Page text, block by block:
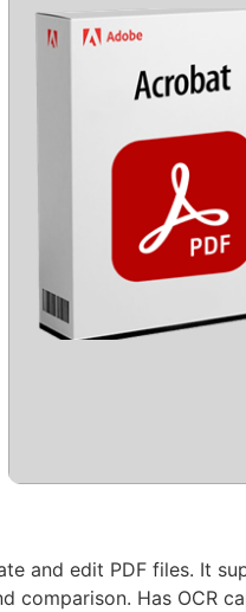
and edit PDF files. It
comparison. Has OCR